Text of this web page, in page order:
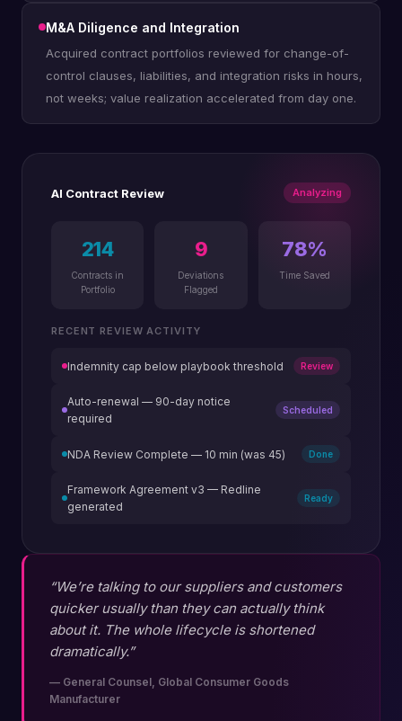
M&A Diligence and Integration
Acquired contract portfolios reviewed for change-of-
control clauses, liabilities, and integration risks in hours,
not weeks; value realization accelerated from day one.
AI Contract Review Analyzing
214
Contracts in
Portfolio
9
Deviations
Flagged
78%
Time Saved
RECENT REVIEW ACTIVITY
Indemnity cap below playbook threshold Review
Auto-renewal — 90-day notice
required
Scheduled
NDA Review Complete — 10 min (was 45) Done
Framework Agreement v3 — Redline
generated
Ready
“We’re talking to our suppliers and customers
quicker usually than they can actually think
about it. The whole lifecycle is shortened
dramatically.”
— General Counsel, Global Consumer Goods
Manufacturer